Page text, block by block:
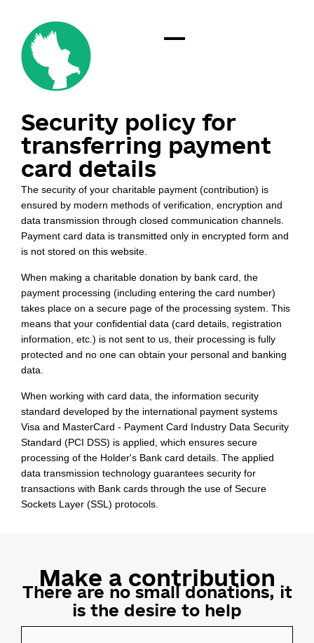
Security policy for
transferring payment
card details
The security of your charitable payment (contribution) is
ensured by modern methods of verification, encryption and
data transmission through closed communication channels.
Payment card data is transmitted only in encrypted form and
is not stored on this website.
When making a charitable donation by bank card, the
payment processing (including entering the card number)
takes place on a secure page of the processing system. This
means that your confidential data (card details, registration
information, etc.) is not sent to us, their processing is fully
protected and no one can obtain your personal and banking
data.
When working with card data, the information security
standard developed by the international payment systems
Visa and MasterCard - Payment Card Industry Data Security
Standard (PCI DSS) is applied, which ensures secure
processing of the Holder's Bank card details. The applied
data transmission technology guarantees security for
transactions with Bank cards through the use of Secure
Sockets Layer (SSL) protocols.
Make a contribution
There are no small donations, it
is the desire to help